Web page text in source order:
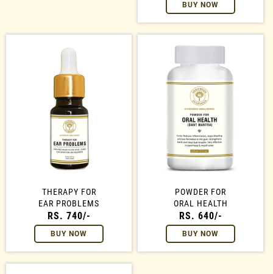
BUY NOW
THERAPY FOR
EAR PROBLEMS
RS. 740/-
BUY NOW
POWDER FOR
ORAL HEALTH
RS. 640/-
BUY NOW